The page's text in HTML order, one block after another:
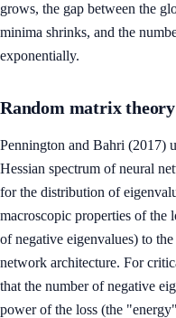
grows, the gap between the
minima shrinks, and the
exponentially.
Random matrix theory
Pennington and Bahri (2017)
Hessian spectrum of neural
for the distribution of
macroscopic properties of the
of negative eigenvalues) to
network architecture. For
that the number of negative
power of the loss (the